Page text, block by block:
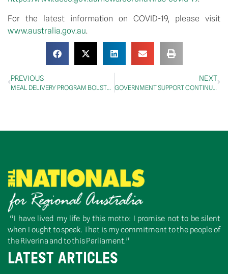
www.australia.gov.au.
PREVIOUS
MEAL DELIVERY PROGRAM BOLSTERED TO SUPPORT SENIOR REGIONAL AUSTRALIANS: McCORMACK
NEXT
GOVERNMENT SUPPORT CONTINUES FOR AUSTRALIA’S AVIATION INDUSTRY
“I have lived my life by this motto: I promise not to be silent
when I ought to speak. That is my commitment to the people of
the Riverina and to this Parliament.”
LATEST ARTICLES